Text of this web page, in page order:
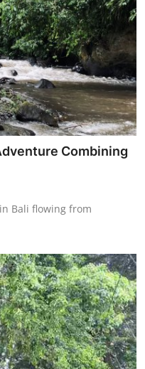
Combining
Bali flowing from